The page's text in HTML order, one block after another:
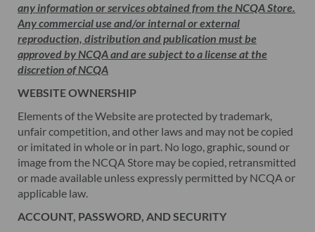
any information or services obtained from the NCQA Store.
Any commercial use and/or internal or external
reproduction, distribution and publication must be
approved by NCQA and are subject to a license at the
discretion of NCQA
WEBSITE OWNERSHIP
Elements of the Website are protected by trademark,
unfair competition, and other laws and may not be copied
or imitated in whole or in part. No logo, graphic, sound or
image from the NCQA Store may be copied, retransmitted
or made available unless expressly permitted by NCQA or
applicable law.
ACCOUNT, PASSWORD, AND SECURITY